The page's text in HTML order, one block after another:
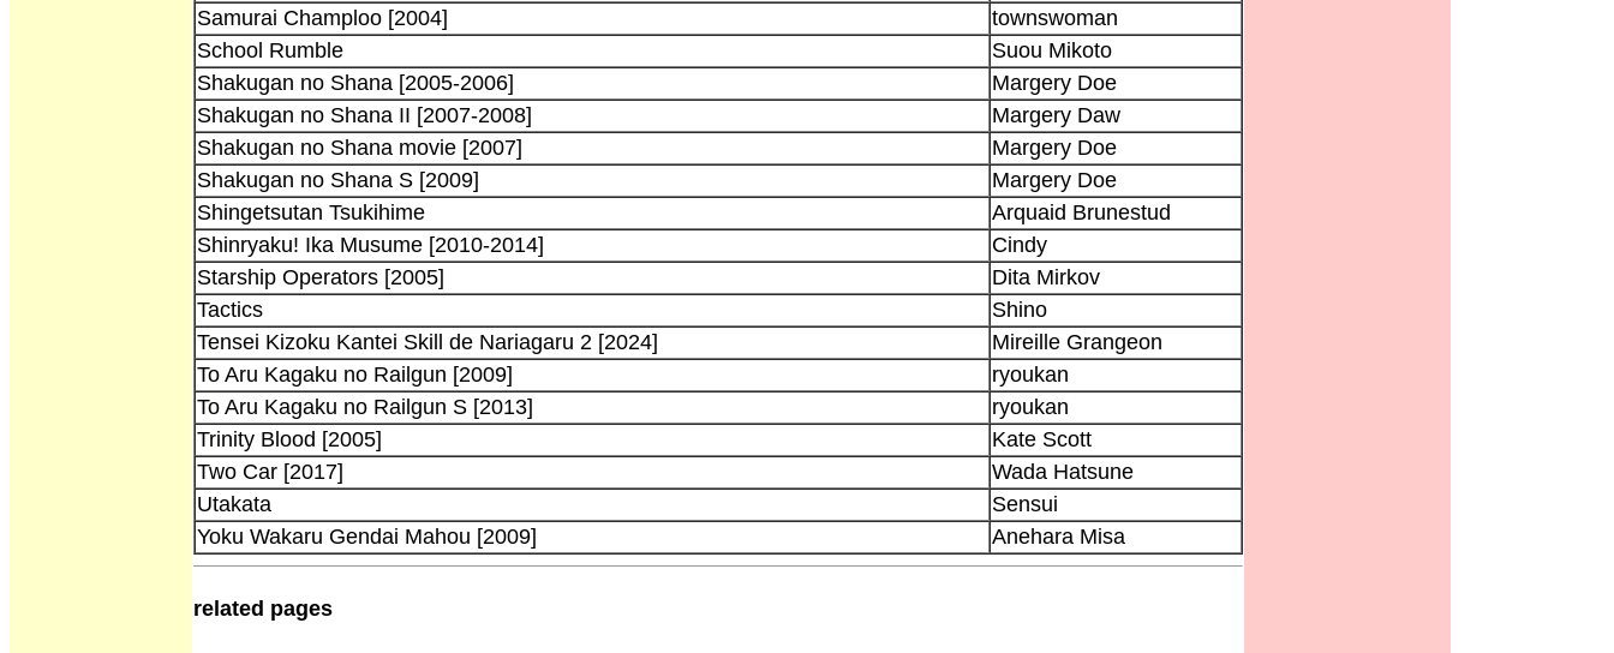
Samurai Champloo [2004]
townswoman
School Rumble
Suou Mikoto
Shakugan no Shana [2005-2006]
Margery Doe
Shakugan no Shana II [2007-2008]
Margery Daw
Shakugan no Shana movie [2007]
Margery Doe
Shakugan no Shana S [2009]
Margery Doe
Shingetsutan Tsukihime
Arquaid Brunestud
Shinryaku! Ika Musume [2010-2014]
Cindy
Starship Operators [2005]
Dita Mirkov
Tactics
Shino
Tensei Kizoku Kantei Skill de Nariagaru 2 [2024]
Mireille Grangeon
To Aru Kagaku no Railgun [2009]
ryoukan
To Aru Kagaku no Railgun S [2013]
ryoukan
Trinity Blood [2005]
Kate Scott
Two Car [2017]
Wada Hatsune
Utakata
Sensui
Yoku Wakaru Gendai Mahou [2009]
Anehara Misa
related pages